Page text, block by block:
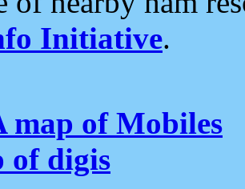
Initiative.
map of Mobiles
of digis